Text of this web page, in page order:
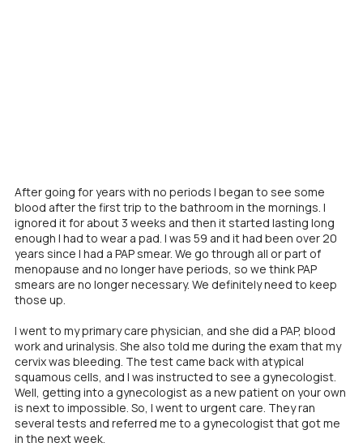
After going for years with no periods I began to see some
blood after the first trip to the bathroom in the mornings. I
ignored it for about 3 weeks and then it started lasting long
enough I had to wear a pad. I was 59 and it had been over 20
years since I had a PAP smear. We go through all or part of
menopause and no longer have periods, so we think PAP
smears are no longer necessary. We definitely need to keep
those up.
I went to my primary care physician, and she did a PAP, blood
work and urinalysis. She also told me during the exam that my
cervix was bleeding. The test came back with atypical
squamous cells, and I was instructed to see a gynecologist.
Well, getting into a gynecologist as a new patient on your own
is next to impossible. So, I went to urgent care. They ran
several tests and referred me to a gynecologist that got me
in the next week.